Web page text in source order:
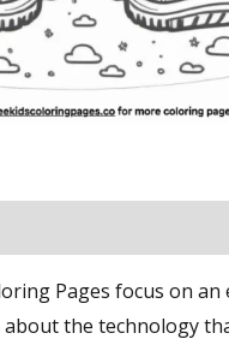
Pages focus on
the technology